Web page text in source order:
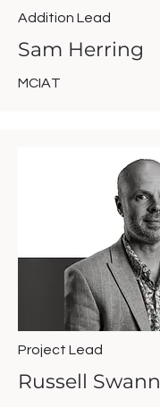
Addition Lead
Sam Herring
MCIAT
Project Lead
Russell Swann